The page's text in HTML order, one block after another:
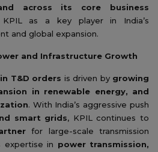
across its core business
as a key player in India’s
and global expansion.
and Infrastructure Growth
T&D orders is driven by growing
in renewable energy, and
. With India’s aggressive push
smart grids, KPIL continues to
for large-scale transmission
expertise in power transmission,